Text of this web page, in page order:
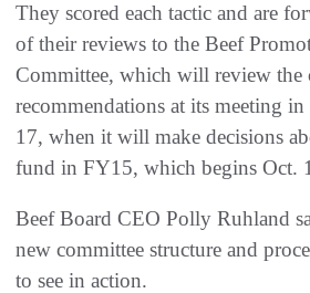
They scored each tactic and are
of their reviews to the Beef
Committee, which will review the
recommendations at its meeting
17, when it will make decisions
fund in FY15, which begins Oct.
Beef Board CEO Polly Ruhland
new committee structure and
to see in action.